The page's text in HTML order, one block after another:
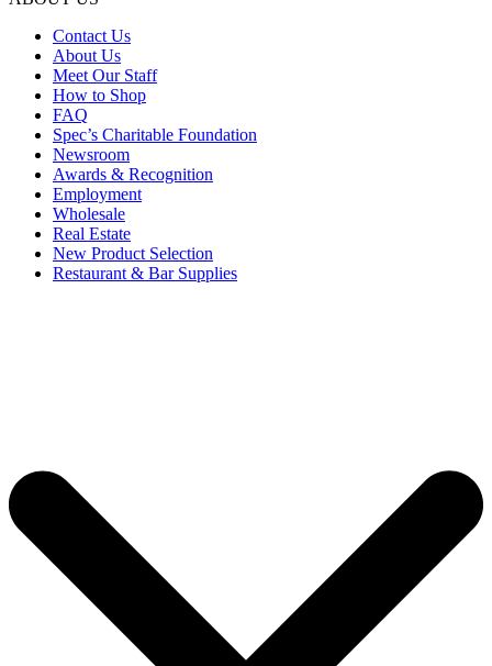
Contact Us
About Us
Meet Our Staff
How to Shop
FAQ
Spec’s Charitable Foundation
Newsroom
Awards & Recognition
Employment
Wholesale
Real Estate
New Product Selection
Restaurant & Bar Supplies